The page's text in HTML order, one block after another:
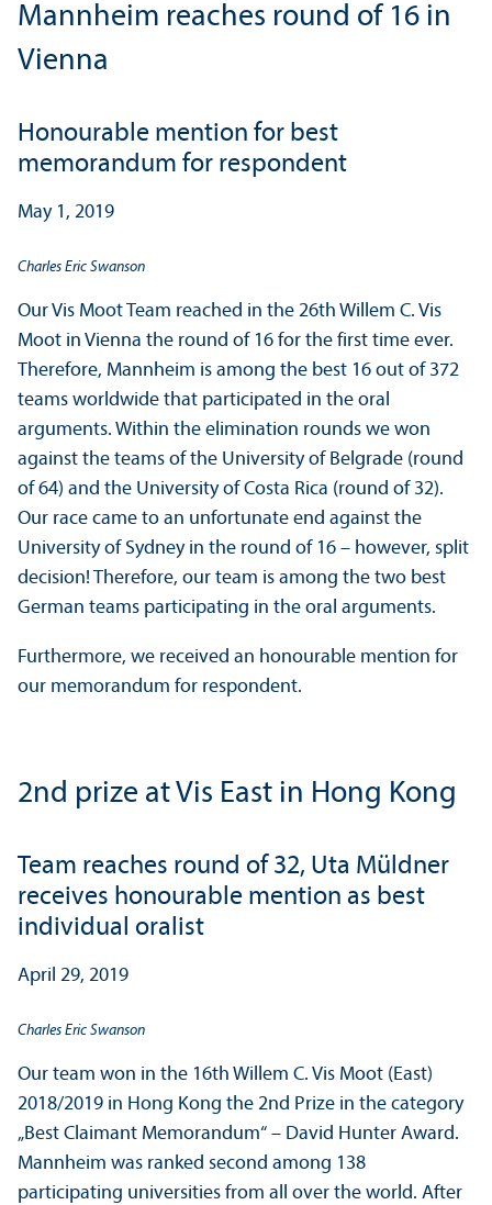
Mannheim reaches round of 16 in
Vienna
Honourable mention for best
memorandum for respondent
May 1, 2019
Charles Eric Swanson
Our Vis Moot Team reached in the 26th Willem C. Vis
Moot in Vienna the round of 16 for the first time ever.
Therefore, Mannheim is among the best 16 out of 372
teams worldwide that participated in the oral
arguments. Within the elimination rounds we won
against the teams of the University of Belgrade (round
of 64) and the University of Costa Rica (round of 32).
Our race came to an unfortunate end against the
University of Sydney in the round of 16 – however, split
decision! Therefore, our team is among the two best
German teams participating in the oral arguments.
Furthermore, we received an honourable mention for
our memorandum for respondent.
2nd prize at Vis East in Hong Kong
Team reaches round of 32, Uta Müldner
receives honourable mention as best
individual oralist
April 29, 2019
Charles Eric Swanson
Our team won in the 16th Willem C. Vis Moot (East)
2018/2019 in Hong Kong the 2nd Prize in the category
„Best Claimant Memorandum“ – David Hunter Award.
Mannheim was ranked second among 138
participating universities from all over the world. After